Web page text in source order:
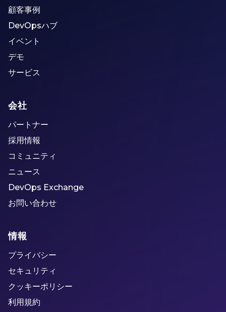
顧客事例
DevOpsハブ
イベント
デモ
サービス
会社
パートナー
採用情報
コミュニティ
ニュース
DevOps Exchange
お問い合わせ
情報
プライバシー
セキュリティ
クッキーポリシー
利用規約